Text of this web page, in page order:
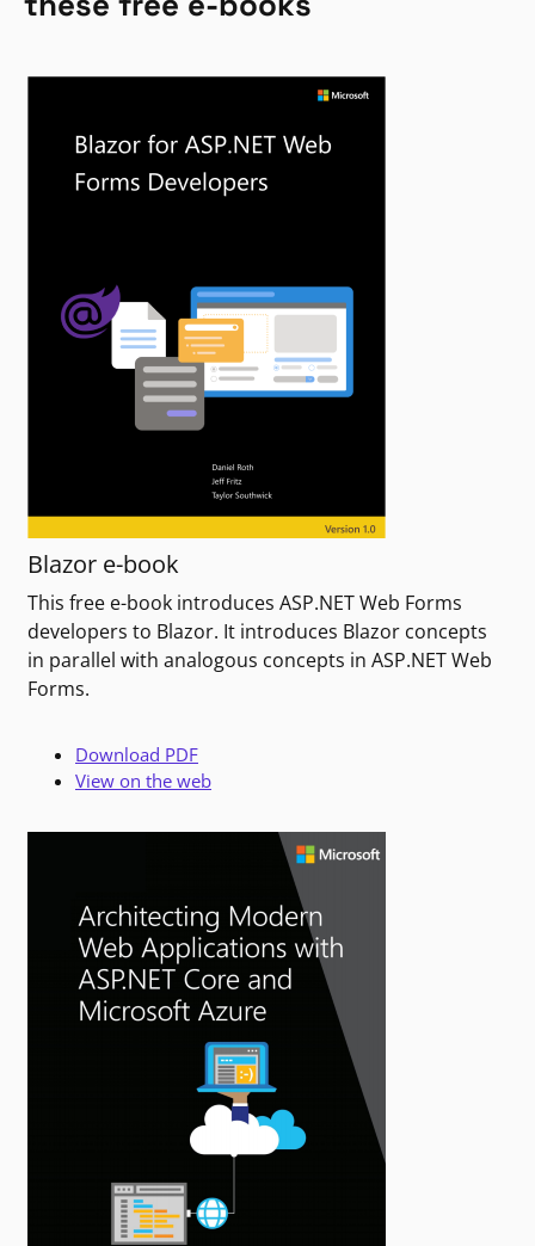
Blazor e-book
This free e-book introduces ASP.NET Web Forms
developers to Blazor. It introduces Blazor concepts
in parallel with analogous concepts in ASP.NET Web
Forms.
Download PDF
View on the web